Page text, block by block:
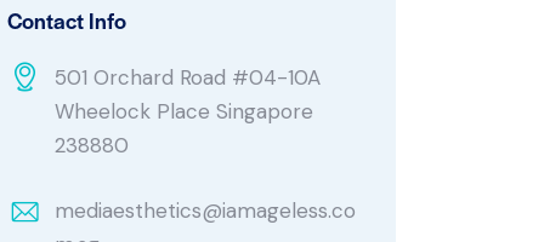
Contact Info
501 Orchard Road #04-10A
Wheelock Place Singapore
238880
mediaesthetics@iamageless.co